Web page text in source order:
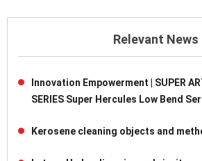
Relevant News
Innovation Empowerment | SUPER
SERIES Super Hercules Low Bend
Kerosene cleaning objects and